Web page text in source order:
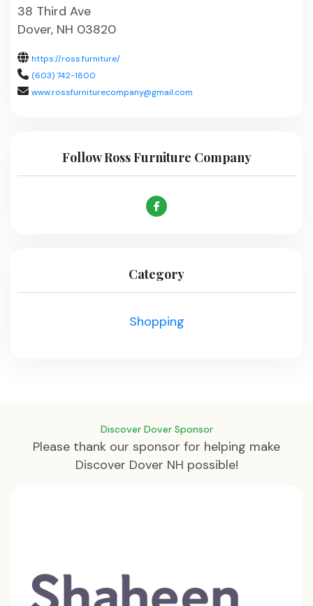
38 Third Ave
Dover, NH 03820
https://ross.furniture/
(603) 742-1800
www.rossfurniturecompany@gmail.com
Follow Ross Furniture Company
Category
Shopping
Discover Dover Sponsor
Please thank our sponsor for helping make
Discover Dover NH possible!